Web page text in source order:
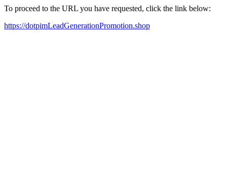
To proceed to the URL you have requested, click the link below:
https://dotpimLeadGenerationPromotion.shop